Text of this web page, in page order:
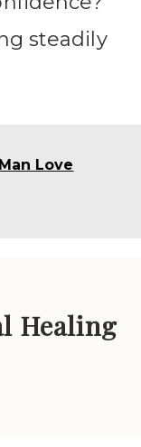
steadily
Love
Healing